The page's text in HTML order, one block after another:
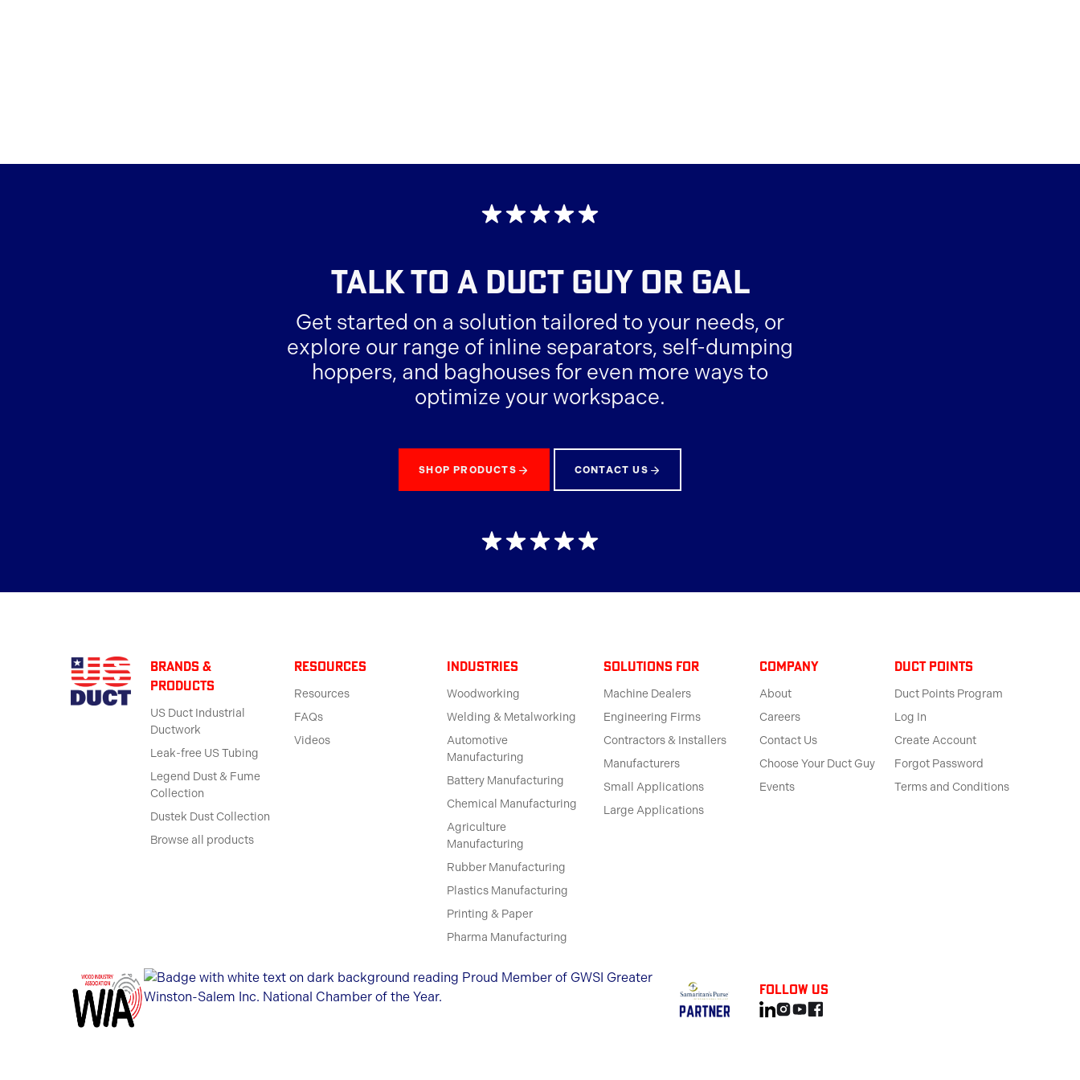
TALK TO A DUCT GUY OR GAL
Get started on a solution tailored to your needs, or
explore our range of inline separators, self-dumping
hoppers, and baghouses for even more ways to
optimize your workspace.
SHOP PRODUCTS CONTACT US
BRANDS &
products
US Duct Industrial
Ductwork
Leak-free US Tubing
Legend Dust & Fume
Collection
Dustek Dust Collection
Browse all products
Resources
Resources
FAQs
Videos
Industries
Woodworking
Welding & Metalworking
Automotive
Manufacturing
Battery Manufacturing
Chemical Manufacturing
Agriculture
Manufacturing
Rubber Manufacturing
Plastics Manufacturing
Printing & Paper
Pharma Manufacturing
solutions for
Machine Dealers
Engineering Firms
Contractors & Installers
Manufacturers
Small Applications
Large Applications
Company
About
Careers
Contact Us
Choose Your Duct Guy
Events
Duct Points
Duct Points Program
Log In
Create Account
Forgot Password
Terms and Conditions
Follow us